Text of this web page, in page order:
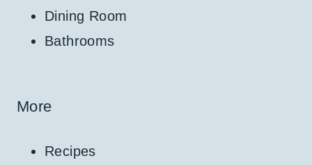
Dining Room
Bathrooms
More
Recipes